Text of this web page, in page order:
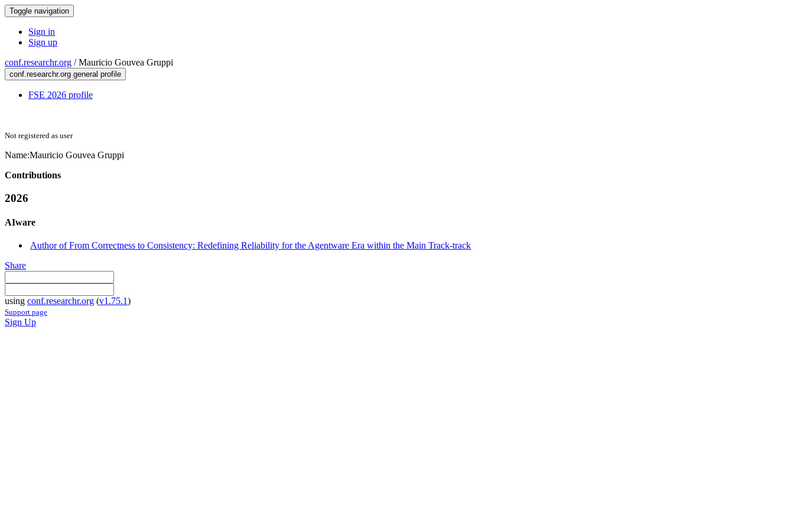
Toggle navigation
Sign in
Sign up
conf.researchr.org /Mauricio Gouvea Gruppi
conf.researchr.org general profile
FSE 2026 profile
Not registered as user
Name:Mauricio Gouvea Gruppi
Contributions
2026
AIware
Author of From Correctness to Consistency: Redefining Reliability for the Agentware Era within the Main Track-track
Share
using conf.researchr.org (v1.75.1)
Support page
Sign Up